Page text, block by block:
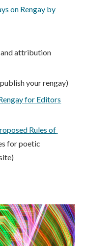
on Rengay by
attribution
your rengay)
for Editors
Rules of
for poetic